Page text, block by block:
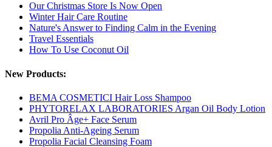
Our Christmas Store Is Now Open
Winter Hair Care Routine
Nature's Answer to Finding Calm in the Evening
Travel Essentials
How To Use Coconut Oil
New Products:
BEMA COSMETICI Hair Loss Shampoo
PHYTORELAX LABORATORIES Argan Oil Body Lotion
Avril Pro Âge+ Face Serum
Propolia Anti-Ageing Serum
Propolia Facial Cleansing Foam